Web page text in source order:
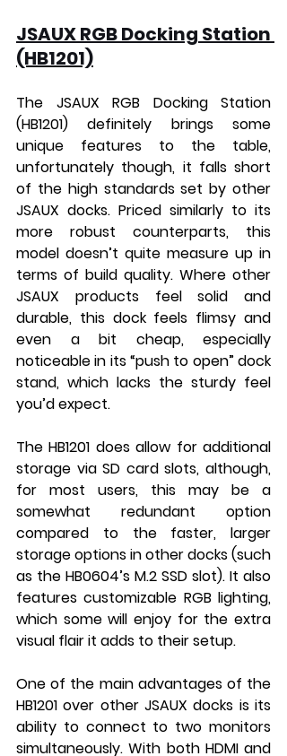
JSAUX RGB Docking Station
(HB1201)
The JSAUX RGB Docking Station
(HB1201) definitely brings some
unique features to the table,
unfortunately though, it falls short
of the high standards set by other
JSAUX docks. Priced similarly to its
more robust counterparts, this
model doesn’t quite measure up in
terms of build quality. Where other
JSAUX products feel solid and
durable, this dock feels flimsy and
even a bit cheap, especially
noticeable in its “push to open” dock
stand, which lacks the sturdy feel
you’d expect.
The HB1201 does allow for additional
storage via SD card slots, although,
for most users, this may be a
somewhat redundant option
compared to the faster, larger
storage options in other docks (such
as the HB0604’s M.2 SSD slot). It also
features customizable RGB lighting,
which some will enjoy for the extra
visual flair it adds to their setup.
One of the main advantages of the
HB1201 over other JSAUX docks is its
ability to connect to two monitors
simultaneously. With both HDMI and